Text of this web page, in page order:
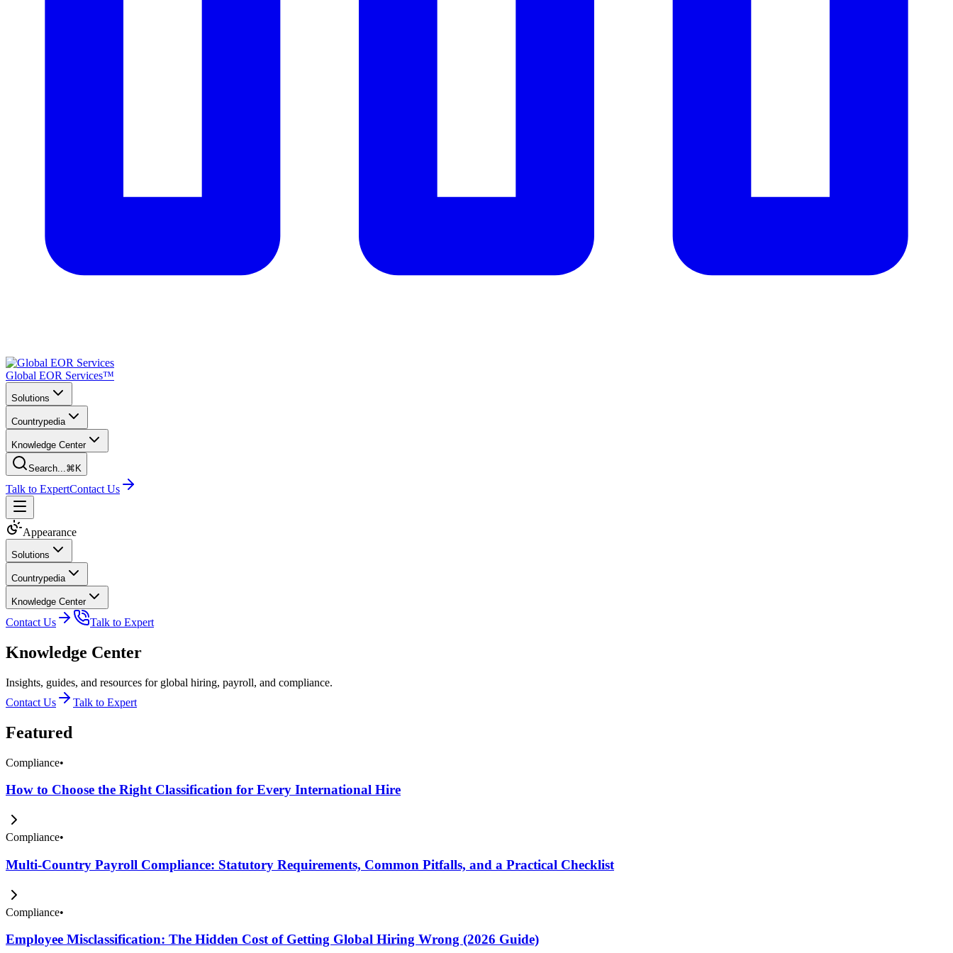
Global EOR Services™
Solutions
Countrypedia
Knowledge Center
Search...⌘K
Talk to ExpertContact Us
Appearance
Solutions
Countrypedia
Knowledge Center
Contact Us Talk to Expert
Knowledge Center
Insights, guides, and resources for global hiring, payroll, and compliance.
Contact Us
Talk to Expert
Featured
Compliance•
How to Choose the Right Classification for Every International Hire
Compliance•
Multi-Country Payroll Compliance: Statutory Requirements, Common Pitfalls, and a Practical Checklist
Compliance•
Employee Misclassification: The Hidden Cost of Getting Global Hiring Wrong (2026 Guide)